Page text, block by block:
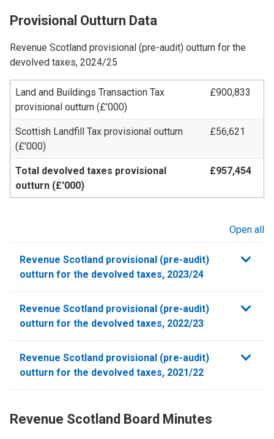
Provisional Outturn Data
Revenue Scotland provisional (pre-audit) outturn for the
devolved taxes, 2024/25
Land and Buildings Transaction Tax
provisional outturn (£'000)
£900,833
Scottish Landfill Tax provisional outturn
(£'000)
£56,621
Total devolved taxes provisional
outturn (£'000)
£957,454
Open all
Revenue Scotland provisional (pre-audit)
outturn for the devolved taxes, 2023/24
Revenue Scotland provisional (pre-audit)
outturn for the devolved taxes, 2022/23
Revenue Scotland provisional (pre-audit)
outturn for the devolved taxes, 2021/22
Revenue Scotland Board Minutes